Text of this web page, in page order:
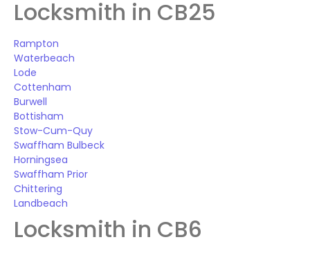
Locksmith in CB25
Rampton
Waterbeach
Lode
Cottenham
Burwell
Bottisham
Stow-Cum-Quy
Swaffham Bulbeck
Horningsea
Swaffham Prior
Chittering
Landbeach
Locksmith in CB6